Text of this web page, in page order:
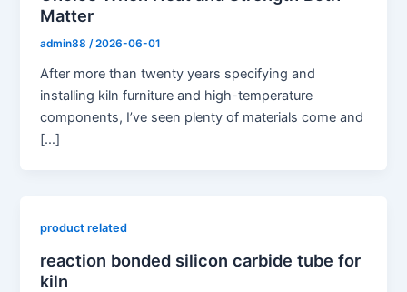
Matter
admin88/2026-06-01
After more than twenty years specifying and
installing kiln furniture and high-temperature
components, I’ve seen plenty of materials come and
[…]
product related
reaction bonded silicon carbide tube for
kiln